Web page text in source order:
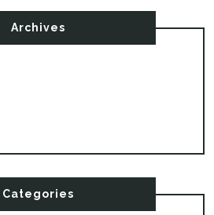
Archives
Categories